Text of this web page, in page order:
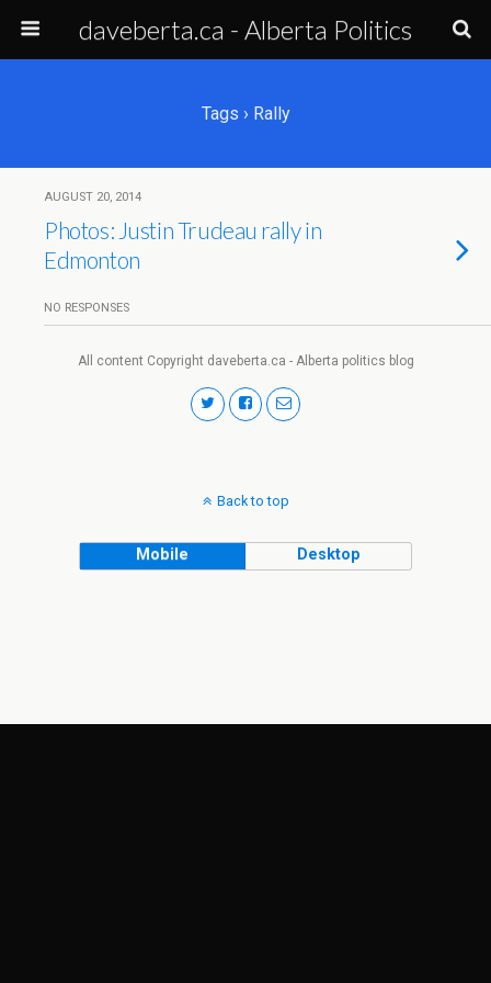
daveberta.ca - Alberta Politics
Tags › Rally
AUGUST 20, 2014
Photos: Justin Trudeau rally in
Edmonton
NO RESPONSES
All content Copyright daveberta.ca - Alberta politics blog
Back to top
Mobile Desktop